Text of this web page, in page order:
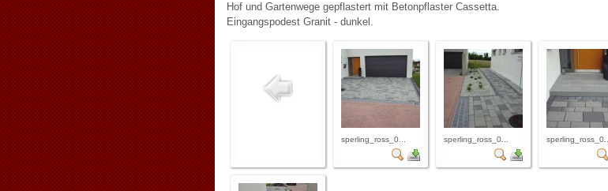
Hof und Gartenwege gepflastert mit Betonpflaster Cassetta.
Eingangspodest Granit - dunkel.
sperling_ross_0... sperling_ross_0... sperling_ross_0...